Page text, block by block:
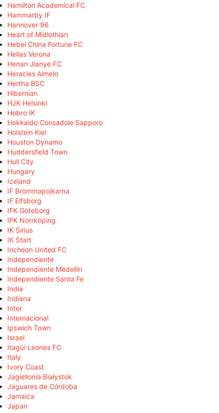
Hamilton Academical FC
Hammarby IF
Hannover 96
Heart of Midlothian
Hebei China Fortune FC
Hellas Verona
Henan Jianye FC
Heracles Almelo
Hertha BSC
Hibernian
HJK Helsinki
Hobro IK
Hokkaido Consadole Sapporo
Holstein Kiel
Houston Dynamo
Huddersfield Town
Hull City
Hungary
Iceland
IF Brommapojkarna
IF Elfsborg
IFK Göteborg
IFK Norrköping
IK Sirius
IK Start
Incheon United FC
Independiente
Independiente Medellín
Independiente Santa Fe
India
Indiana
Inter
Internacional
Ipswich Town
Israel
Itagüí Leones FC
Italy
Ivory Coast
Jagiellonia Białystok
Jaguares de Córdoba
Jamaica
Japan